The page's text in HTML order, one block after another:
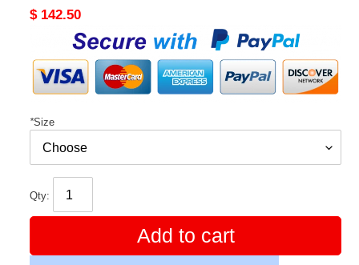
Original
$ 142.50
*Size
Qty:
Add to cart